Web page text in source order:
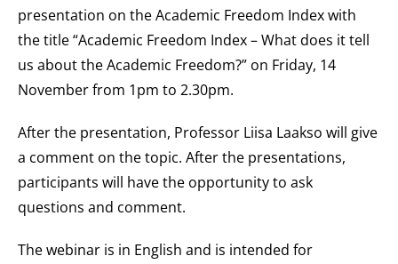
presentation on the Academic Freedom Index with
the title “Academic Freedom Index – What does it tell
us about the Academic Freedom?” on Friday, 14
November from 1pm to 2.30pm.
After the presentation, Professor Liisa Laakso will give
a comment on the topic. After the presentations,
participants will have the opportunity to ask
questions and comment.
The webinar is in English and is intended for